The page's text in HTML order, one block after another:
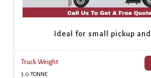
Ideal for small pickup
Truck Weight
3.0 TONNE